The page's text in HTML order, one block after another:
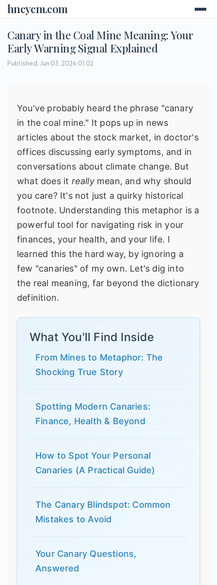
hncycm.com
Canary in the Coal Mine Meaning: Your
Early Warning Signal Explained
Published: Jun 03, 2026 01:02
You've probably heard the phrase "canary
in the coal mine." It pops up in news
articles about the stock market, in doctor's
offices discussing early symptoms, and in
conversations about climate change. But
what does it reallymean, and why should
you care? It's not just a quirky historical
footnote. Understanding this metaphor is a
powerful tool for navigating risk in your
finances, your health, and your life. I
learned this the hard way, by ignoring a
few "canaries" of my own. Let's dig into
the real meaning, far beyond the dictionary
definition.
What You'll Find Inside
From Mines to Metaphor: The
Shocking True Story
Spotting Modern Canaries:
Finance, Health & Beyond
How to Spot Your Personal
Canaries (A Practical Guide)
The Canary Blindspot: Common
Mistakes to Avoid
Your Canary Questions,
Answered